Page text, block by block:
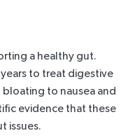
a healthy gut.
to treat digestive
to nausea and
evidence that these
issues.